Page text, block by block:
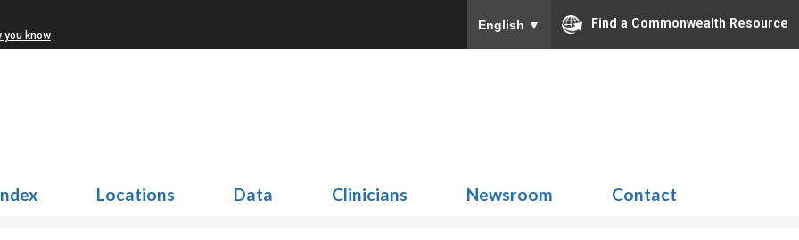
you know
English ▼ Find a Commonwealth Resource
Locations Data Clinicians Newsroom Contact